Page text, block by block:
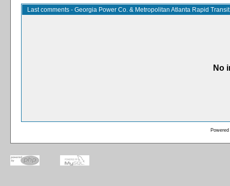
Last comments - Georgia Power Co. & Metropolitan Atlanta Rapid
No